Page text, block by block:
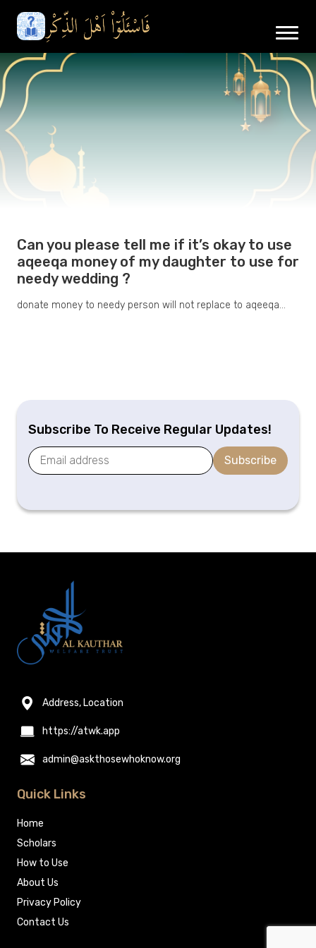
Can you please tell me if it’s okay to use
aqeeqa money of my daughter to use for
needy wedding ?
donate money to needy person will not replace to aqeeqa…
Subscribe To Receive Regular Updates!
Subscribe
Address, Location
https://atwk.app
admin@askthosewhoknow.org
Quick Links
Home
Scholars
How to Use
About Us
Privacy Policy
Contact Us